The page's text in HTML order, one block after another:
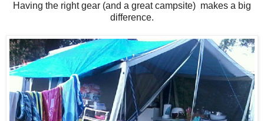
Having the right gear (and a great campsite) makes a big
difference.